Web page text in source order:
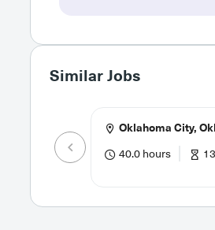
Similar Jobs
Oklahoma City,
40.0 hours